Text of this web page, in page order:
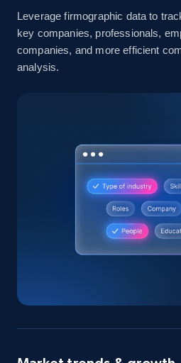
Leverage firmographic data to
key companies, professionals,
companies, and more efficient
analysis.